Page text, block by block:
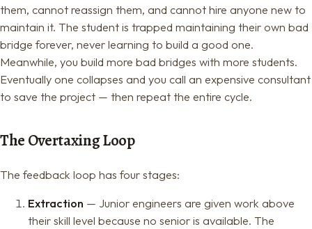
them, cannot reassign them, and cannot hire anyone new to
maintain it. The student is trapped maintaining their own bad
bridge forever, never learning to build a good one.
Meanwhile, you build more bad bridges with more students.
Eventually one collapses and you call an expensive consultant
to save the project — then repeat the entire cycle.
The Overtaxing Loop
The feedback loop has four stages:
Extraction — Junior engineers are given work above
their skill level because no senior is available. The